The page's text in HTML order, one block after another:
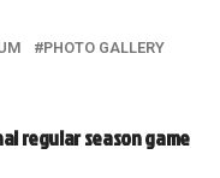
PHOTO GALLERY
regular season game